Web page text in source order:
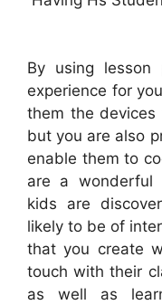
By using
experience for
them the
but you are also
enable them to
are a wonderful
kids are
likely to be of
that you create
touch with their
as well as